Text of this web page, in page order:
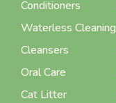
Conditioners
Waterless Cleaning
Cleansers
Oral Care
Cat Litter